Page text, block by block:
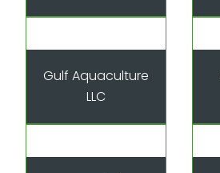
Gulf Aquaculture
LLC